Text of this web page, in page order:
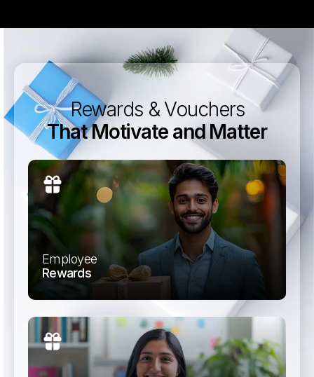
Rewards & Vouchers
That Motivate and Matter
Employee
Rewards
Reward achievements and special occasions